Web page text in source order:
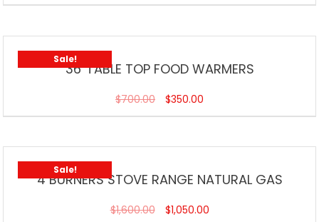
Sale!
36”TABLE TOP FOOD WARMERS
$700.00 $350.00
Sale!
4 BURNERS STOVE RANGE NATURAL GAS
$1,600.00 $1,050.00